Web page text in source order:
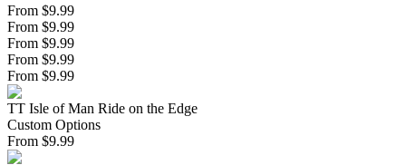
From $9.99
From $9.99
From $9.99
From $9.99
From $9.99
TT Isle of Man Ride on the Edge
Custom Options
From $9.99